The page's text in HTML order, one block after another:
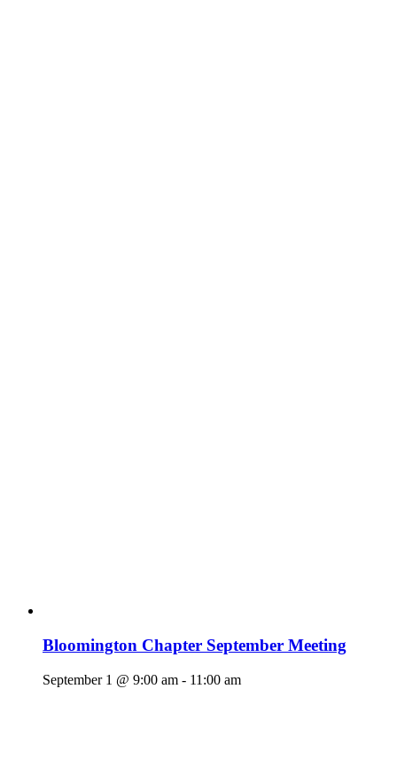
Bloomington Chapter September Meeting
September 1 @ 9:00 am - 11:00 am